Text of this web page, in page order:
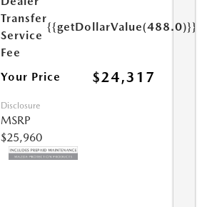
Transfer
Service
Fee
{{getDollarValue(488.0)}}
Your Price $24,317
Disclosure
MSRP
$25,960